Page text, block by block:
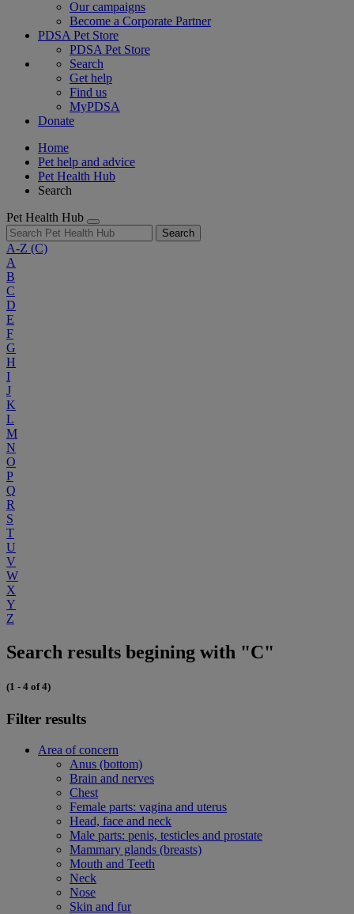
Our campaigns
Become a Corporate Partner
PDSA Pet Store
PDSA Pet Store
Search
Get help
Find us
MyPDSA
Donate
Home
Pet help and advice
Pet Health Hub
Search
Pet Health Hub
Search
A-Z (C)
A
B
C
D
E
F
G
H
I
J
K
L
M
N
O
P
Q
R
S
T
U
V
W
X
Y
Z
Search results begining with "C"
(1 - 4 of 4)
Filter results
Area of concern
Anus (bottom)
Brain and nerves
Chest
Female parts: vagina and uterus
Head, face and neck
Male parts: penis, testicles and prostate
Mammary glands (breasts)
Mouth and Teeth
Neck
Nose
Skin and fur